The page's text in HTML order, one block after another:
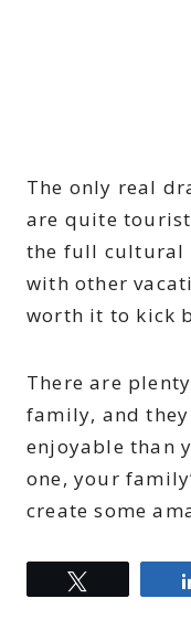
The only real
are quite
the full cultural
with other
worth it to kick
There are
family, and
enjoyable than
one, your
create some